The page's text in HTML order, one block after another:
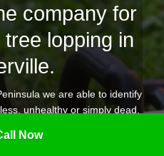
company for
lopping in
we are able to identify
unhealthy or simply dead,
offer you an extensive and
Somerville solution.
Now